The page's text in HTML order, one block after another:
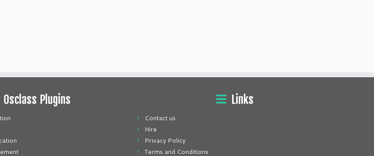
Osclass Plugins Links
Contact us
Hire
Privacy Policy
Terms and Conditions